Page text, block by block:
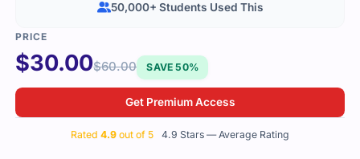
$30.00$60.00 SAVE 50%
Get Premium Access
Rated 4.9 out of 5 4.9 Stars — Average Rating
50,000+ Students Used This